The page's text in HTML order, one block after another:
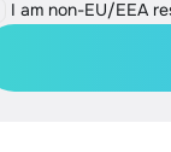
I am non-EU/EEA